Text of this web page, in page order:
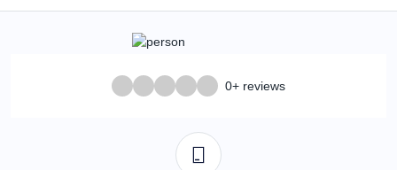
0+ reviews